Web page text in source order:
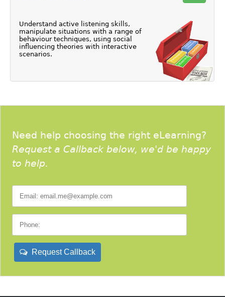
Understand active listening skills,
manipulate situations with a range of
behaviour techniques, using social
influencing theories with interactive
scenarios.
Need help choosing the right eLearning?
Request a Callback below, we'd be happy
to help.
Request Callback